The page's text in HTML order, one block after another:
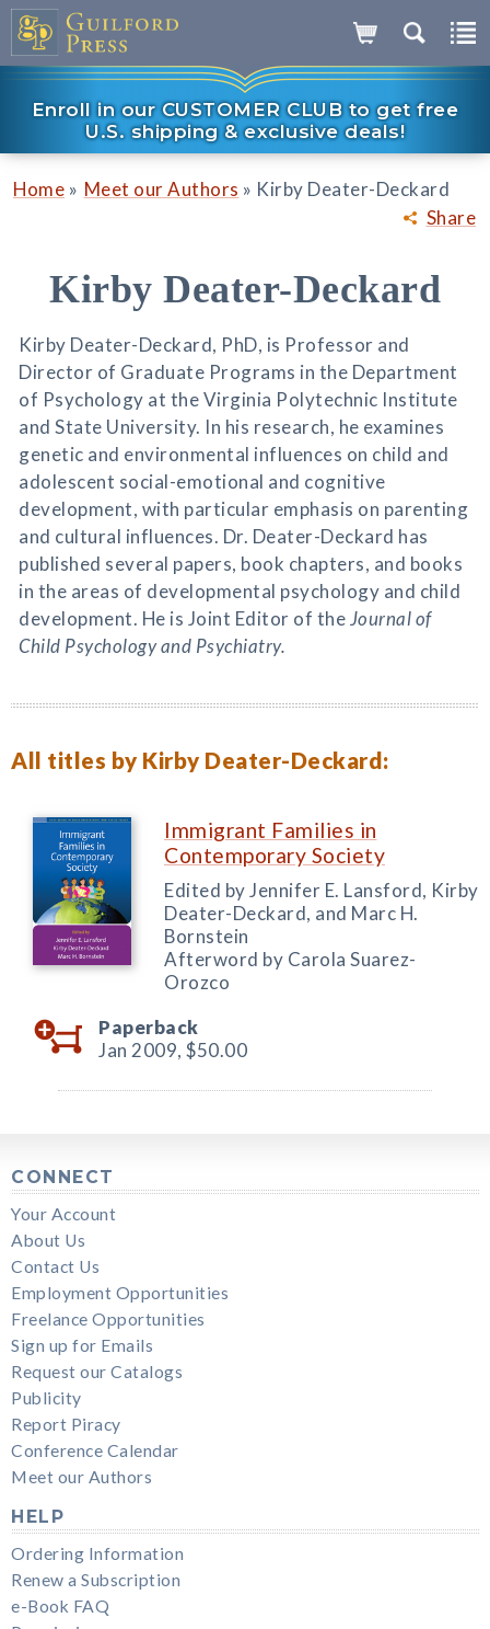
Enroll in our CUSTOMER CLUB to get free
U.S. shipping & exclusive deals!
Share
Home » Meet our Authors » Kirby Deater-Deckard
Kirby Deater-Deckard
Kirby Deater-Deckard, PhD, is Professor and
Director of Graduate Programs in the Department
of Psychology at the Virginia Polytechnic Institute
and State University. In his research, he examines
genetic and environmental influences on child and
adolescent social-emotional and cognitive
development, with particular emphasis on parenting
and cultural influences. Dr. Deater-Deckard has
published several papers, book chapters, and books
in the areas of developmental psychology and child
development. He is Joint Editor of theJournal of
Child Psychology and Psychiatry.
All titles by Kirby Deater-Deckard:
Immigrant Families in
Contemporary Society
Edited by Jennifer E. Lansford, Kirby
Deater-Deckard, and Marc H.
Bornstein
Afterword by Carola Suarez-
Orozco
Paperback
Jan 2009, $50.00
CONNECT
Your Account
About Us
Contact Us
Employment Opportunities
Freelance Opportunities
Sign up for Emails
Request our Catalogs
Publicity
Report Piracy
Conference Calendar
Meet our Authors
HELP
Ordering Information
Renew a Subscription
e-Book FAQ